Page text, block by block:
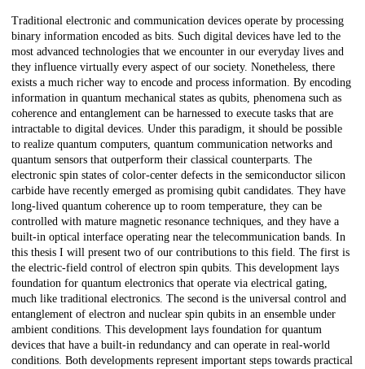
Description
Traditional electronic and communication devices operate by processing
binary information encoded as bits. Such digital devices have led to the
most advanced technologies that we encounter in our everyday lives and
they influence virtually every aspect of our society. Nonetheless, there
exists a much richer way to encode and process information. By encoding
information in quantum mechanical states as qubits, phenomena such as
coherence and entanglement can be harnessed to execute tasks that are
intractable to digital devices. Under this paradigm, it should be possible
to realize quantum computers, quantum communication networks and
quantum sensors that outperform their classical counterparts. The
electronic spin states of color-center defects in the semiconductor silicon
carbide have recently emerged as promising qubit candidates. They have
long-lived quantum coherence up to room temperature, they can be
controlled with mature magnetic resonance techniques, and they have a
built-in optical interface operating near the telecommunication bands. In
this thesis I will present two of our contributions to this field. The first is
the electric-field control of electron spin qubits. This development lays
foundation for quantum electronics that operate via electrical gating,
much like traditional electronics. The second is the universal control and
entanglement of electron and nuclear spin qubits in an ensemble under
ambient conditions. This development lays foundation for quantum
devices that have a built-in redundancy and can operate in real-world
conditions. Both developments represent important steps towards practical